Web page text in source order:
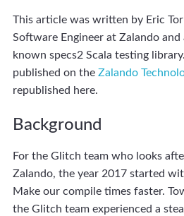
This article was written by Eric
Software Engineer at Zalando and
known specs2 Scala testing
published on the Zalando
republished here.
Background
For the Glitch team who looks
Zalando, the year 2017 started
Make our compile times faster.
the Glitch team experienced a